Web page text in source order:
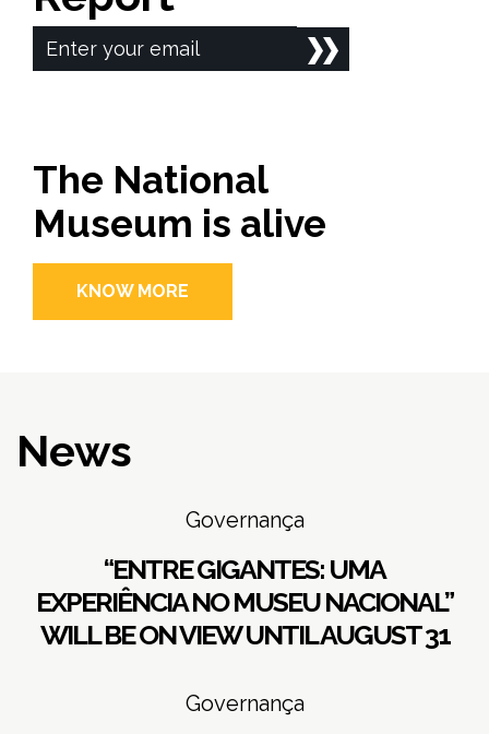
The National
Museum is alive
KNOW MORE
News
Governança
“ENTRE GIGANTES: UMA
EXPERIÊNCIA NO MUSEU NACIONAL”
WILL BE ON VIEW UNTIL AUGUST 31
Governança